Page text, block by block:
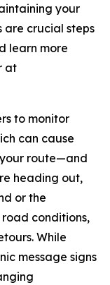
your
are crucial steps
learn more
at
to monitor
can cause
route—and
heading out,
or the
conditions,
While
message signs